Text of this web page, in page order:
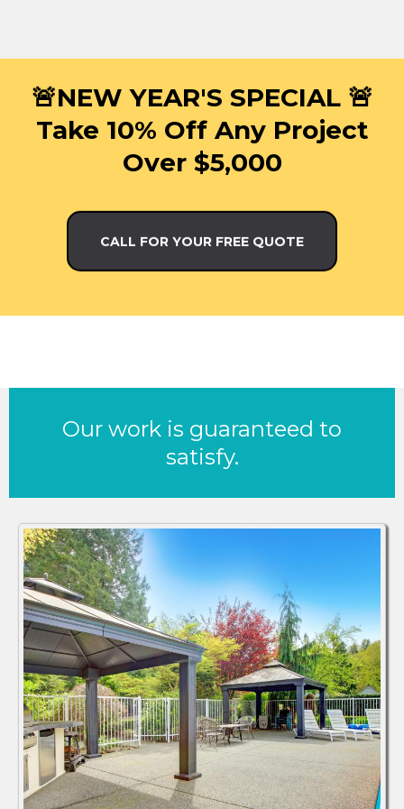
🚨NEW YEAR'S SPECIAL 🚨
Take 10% Off Any Project
Over $5,000
CALL FOR YOUR FREE QUOTE
Our work is guaranteed to
satisfy.